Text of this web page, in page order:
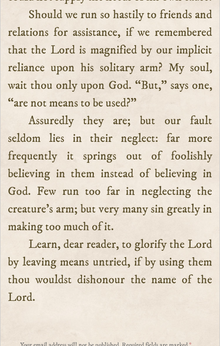
Should we run so hastily to friends and
relations for assistance, if we remembered
that the Lord is magnified by our implicit
reliance upon his solitary arm? My soul,
wait thou only upon God. “But,” says one,
“are not means to be used?”
Assuredly they are; but our fault
seldom lies in their neglect: far more
frequently it springs out of foolishly
believing in them instead of believing in
God. Few run too far in neglecting the
creature’s arm; but very many sin greatly in
making too much of it.
Learn, dear reader, to glorify the Lord
by leaving means untried, if by using them
thou wouldst dishonour the name of the
Lord.